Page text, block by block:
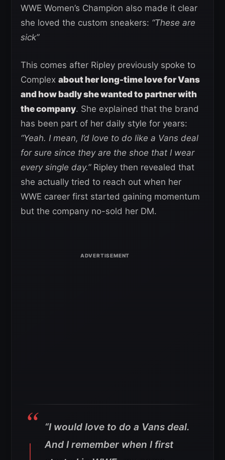
WWE Women’s Champion also made it clear
she loved the custom sneakers: “These are
sick”
This comes after Ripley previously spoke to
Complex about her long-time love for Vans
and how badly she wanted to partner with
the company. She explained that the brand
has been part of her daily style for years:
“Yeah. I mean, I’d love to do like a Vans deal
for sure since they are the shoe that I wear
every single day.”Ripley then revealed that
she actually tried to reach out when her
WWE career first started gaining momentum
but the company no-sold her DM.
“I would love to do a Vans deal.
And I remember when I first